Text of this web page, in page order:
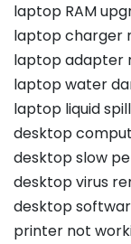
laptop RAM
laptop charger
laptop adapter
laptop water
laptop liquid
desktop
desktop slow
desktop virus
desktop
printer not